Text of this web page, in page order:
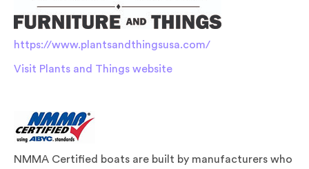
https://www.plantsandthingsusa.com/
Visit Plants and Things website
NMMA Certified boats are built by manufacturers who